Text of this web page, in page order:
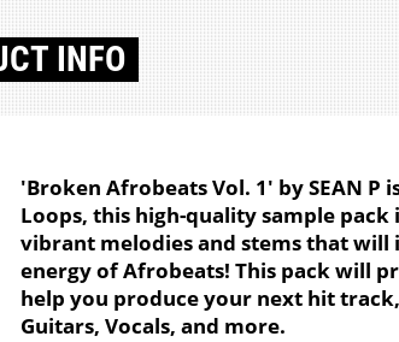
INFO
'Broken Afrobeats Vol. 1' by SEAN P
Loops, this high-quality sample
vibrant melodies and stems that
energy of Afrobeats! This pack will
help you produce your next hit
Guitars, Vocals, and more.